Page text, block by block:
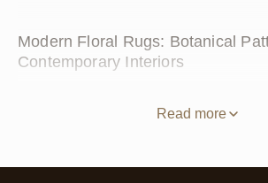
Modern Floral Rugs: Botanical
Contemporary Interiors
recognizable roses and vines — belong to
Read more